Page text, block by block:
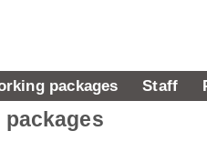
packages Staff